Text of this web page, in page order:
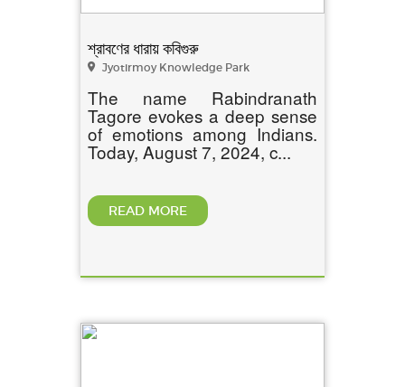
শ্রাবণের ধারায় কবিগুরু
Jyotirmoy Knowledge Park
The name Rabindranath
Tagore evokes a deep sense
of emotions among Indians.
Today, August 7, 2024, c...
READ MORE